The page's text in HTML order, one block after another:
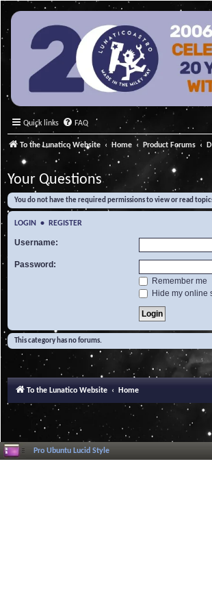
Quick links FAQ
To the Lunatico Website Home Product Forums
Your Questions
You do not have the required permissions to view or read
LOGIN • REGISTER
Username:
Password:
Remember me
Hide my online
This category has no forums.
To the Lunatico Website Home
Pro Ubuntu Lucid Style